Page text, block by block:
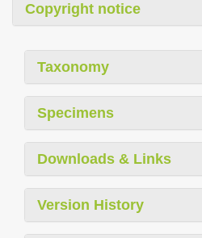
Copyright notice
Taxonomy
Specimens
Downloads & Links
Version History